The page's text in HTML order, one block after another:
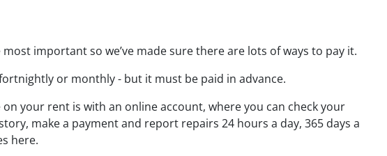
important so we’ve made sure there are lots of ways to pay it.
or monthly - but it must be paid in advance.
on your rent is with an online account, where you can check your
make a payment and report repairs 24 hours a day, 365 days a
here.